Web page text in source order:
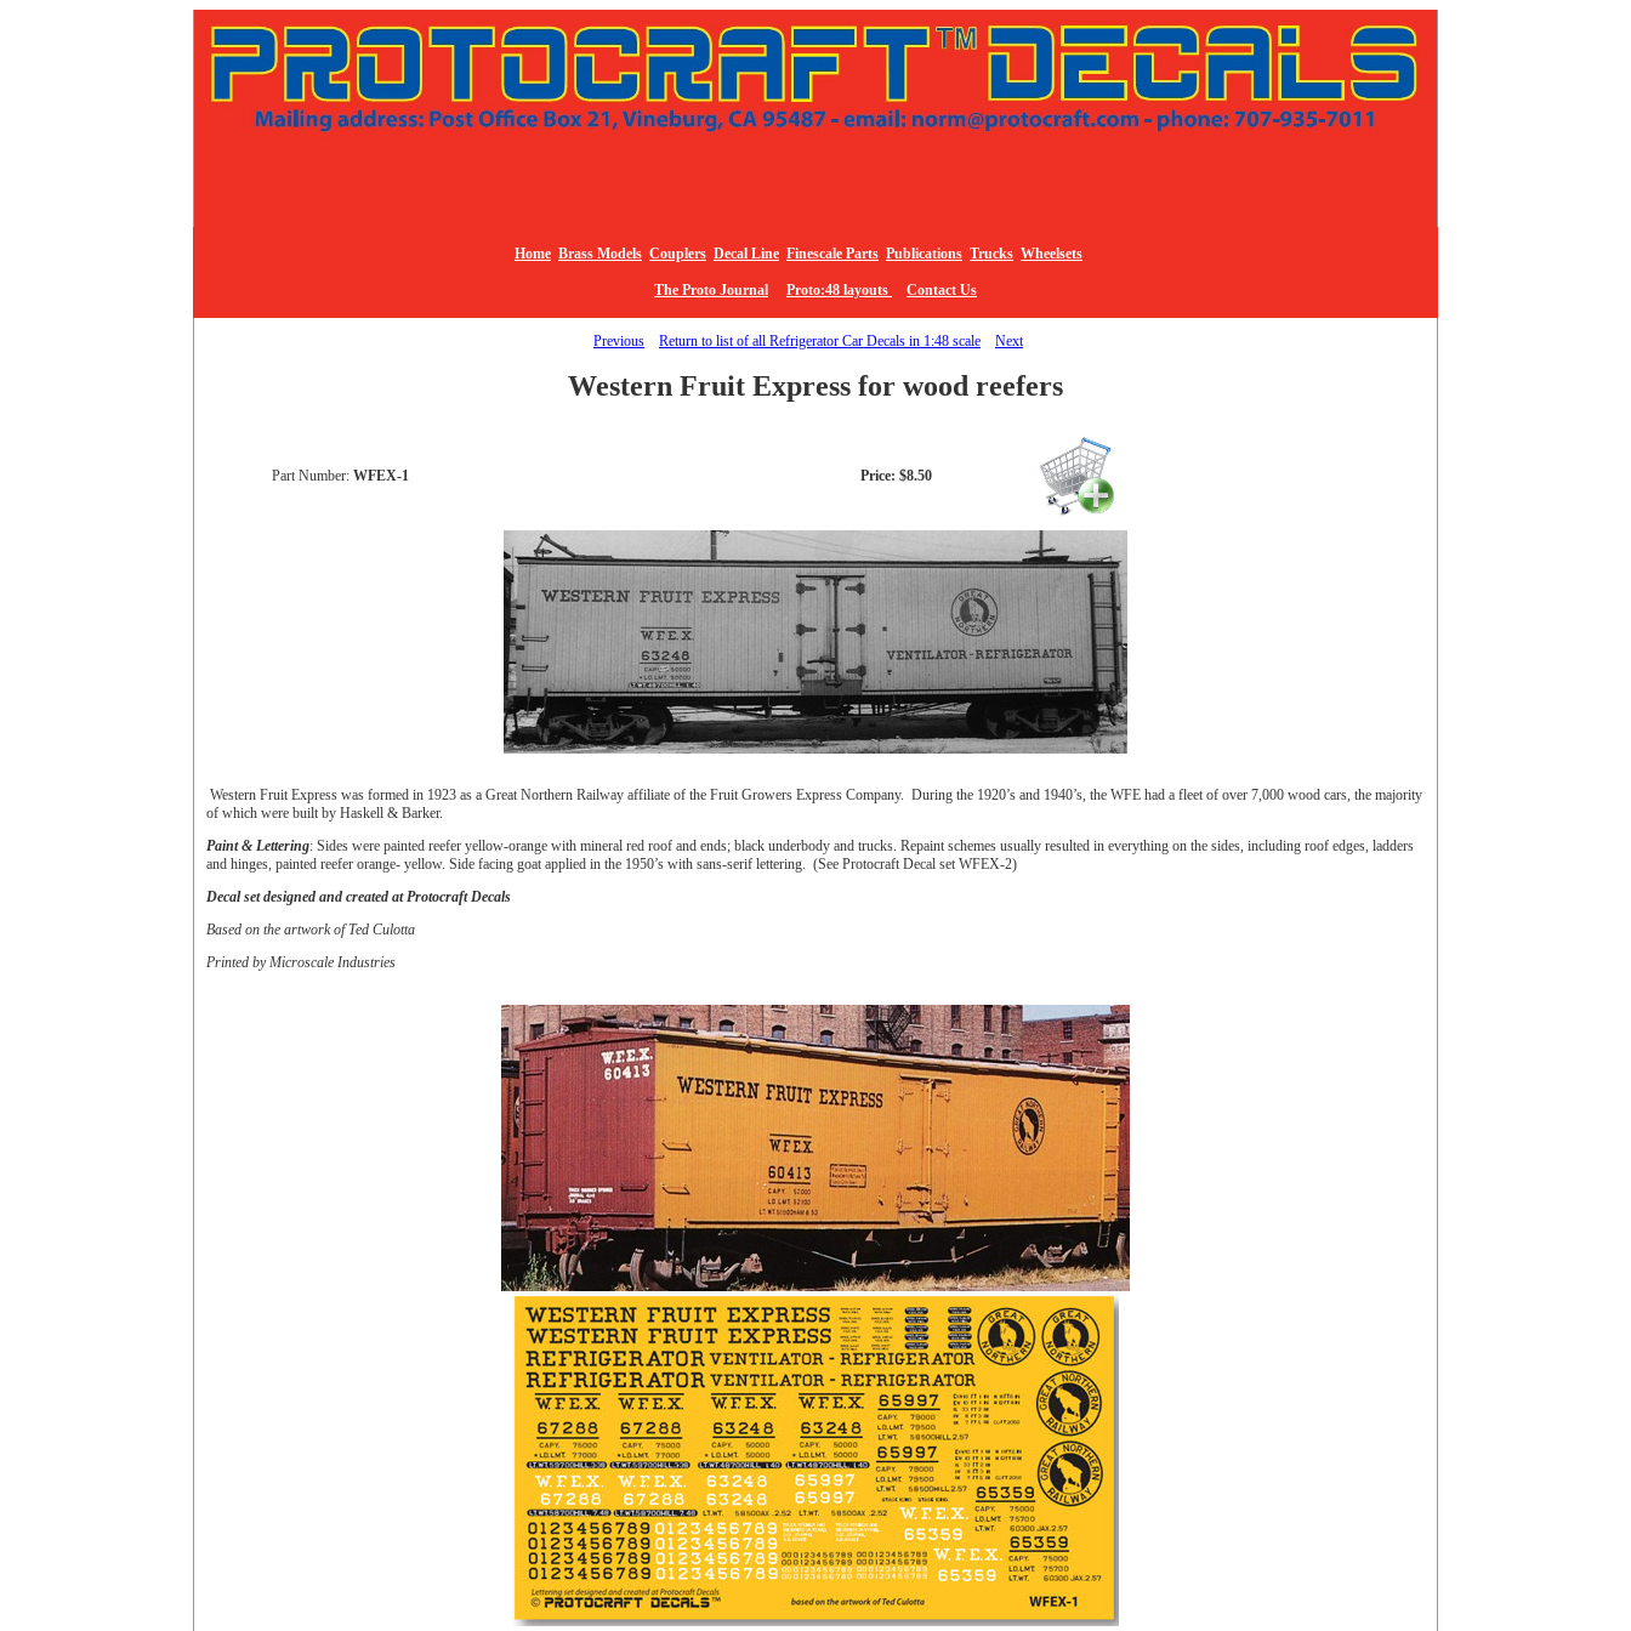
Home Brass Models Couplers Decal Line Finescale Parts Publications Trucks Wheelsets
The Proto Journal Proto:48 layouts Contact Us
Previous Return to list of all Refrigerator Car Decals in 1:48 scale Next
Western Fruit Express for wood reefers
Part Number: WFEX-1 Price: $8.50
Western Fruit Express was formed in 1923 as a Great Northern Railway affiliate of the Fruit Growers Express Company. During the 1920’s and 1940’s, the WFE had a fleet of over 7,000 wood cars, the majority
of which were built by Haskell & Barker.
Paint & Lettering: Sides were painted reefer yellow-orange with mineral red roof and ends; black underbody and trucks. Repaint schemes usually resulted in everything on the sides, including roof edges, ladders
and hinges, painted reefer orange- yellow. Side facing goat applied in the 1950’s with sans-serif lettering. (See Protocraft Decal set WFEX-2)
Decal set designed and created at Protocraft Decals
Based on the artwork of Ted Culotta
Printed by Microscale Industries